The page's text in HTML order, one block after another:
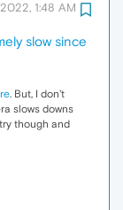
1:48 AM
slow since
. But, I don't
slows downs
though and